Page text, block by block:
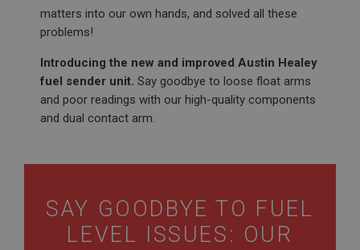
matters into our own hands, and solved all these
problems!
Introducing the new and improved Austin Healey
fuel sender unit. Say goodbye to loose float arms
and poor readings with our high-quality components
and dual contact arm.
SAY GOODBYE TO FUEL
LEVEL ISSUES: OUR